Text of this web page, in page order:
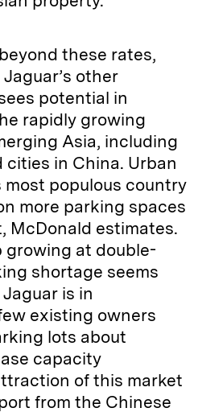
these rates,
other
potential in
rapidly growing
Asia, including
in China. Urban
most populous country
more parking spaces
McDonald estimates.
at double-
shortage seems
is in
existing owners
lots about
capacity
of this market
from the Chinese